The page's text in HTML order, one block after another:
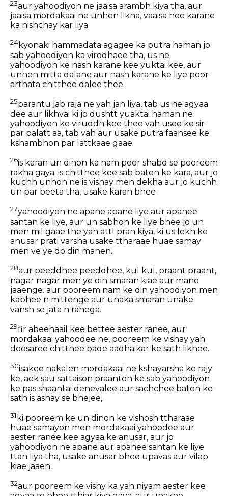
23aur yahoodiyon ne jaaisa arambh kiya tha, aur
jaaisa mordakaai ne unhen likha, vaaisa hee karane
ka nishchay kar liya.
24kyonaki hammadata agagee ka putra haman jo
sab yahoodiyon ka virodhaee tha, us ne
yahoodiyon ke nash karane kee yuktai kee, aur
unhen mitta dalane aur nash karane ke liye poor
arthata chitthee dalee thee.
25parantu jab raja ne yah jan liya, tab us ne agyaa
dee aur likhvai ki jo dushtt yuaktai haman ne
yahoodiyon ke viruddh kee thee vah usee ke sir
par palatt aa, tab vah aur usake putra faansee ke
kshambhon par lattkaae gaae.
26is karan un dinon ka nam poor shabd se pooreem
rakha gaya. is chitthee kee sab baton ke kara, aur jo
kuchh unhon ne is vishay men dekha aur jo kuchh
un par beeta tha, usake karan bhee
27yahoodiyon ne apane apane liye aur apanee
santan ke liye, aur un sabhon ke liye bhee jo un
men mil gaae the yah attl pran kiya, ki us lekh ke
anusar prati varsha usake ttharaae huae samay
men ve ye do din manen.
28aur peeddhee peeddhee, kul kul, praant praant,
nagar nagar men ye din smaran kiae aur mane
jaaenge. aur pooreem nam ke din yahoodiyon men
kabhee n mittenge aur unaka smaran unake
vansh se jata n rahega.
29fir abeehaail kee bettee aester ranee, aur
mordakaai yahoodee ne, pooreem ke vishay yah
doosaree chitthee bade aadhaikar ke sath likhee.
30isakee nakalen mordakaai ne kshayarsha ke rajy
ke, aek sau sattaison praanton ke sab yahoodiyon
ke pas shaantai denevalee aur sachchee baton ke
sath is ashay se bhejee,
31 ki pooreem ke un dinon ke vishosh ttharaae
huae samayon men mordakaai yahoodee aur
aester ranee kee agyaa ke anusar, aur jo
yahoodiyon ne apane aur apanee santan ke liye
ttan liya tha, usake anusar bhee upavas aur vilap
kiae jaaen.
32aur pooreem ke vishy ka yah niyam aester kee